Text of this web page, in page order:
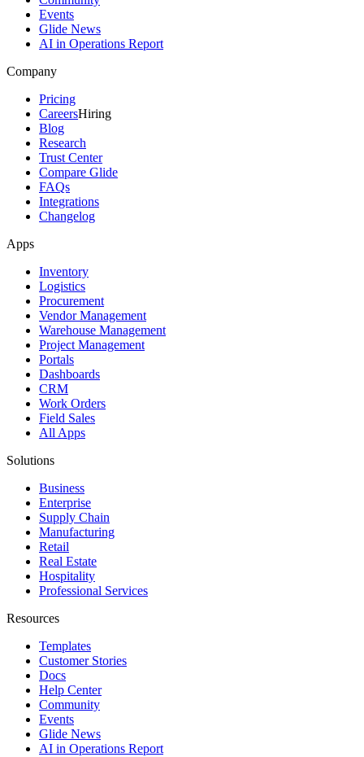
Events
Glide News
AI in Operations Report
Company
Pricing
CareersHiring
Blog
Research
Trust Center
Compare Glide
FAQs
Integrations
Changelog
Apps
Inventory
Logistics
Procurement
Vendor Management
Warehouse Management
Project Management
Portals
Dashboards
CRM
Work Orders
Field Sales
All Apps
Solutions
Business
Enterprise
Supply Chain
Manufacturing
Retail
Real Estate
Hospitality
Professional Services
Resources
Templates
Customer Stories
Docs
Help Center
Community
Events
Glide News
AI in Operations Report